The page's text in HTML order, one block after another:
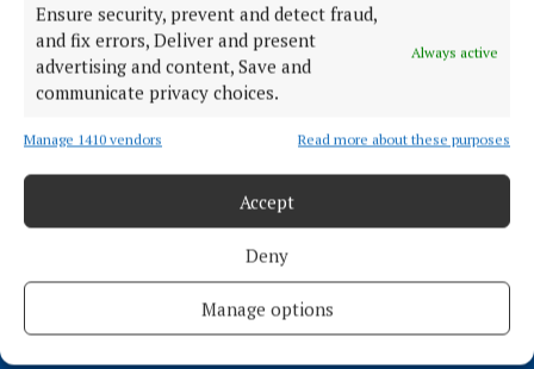
Ensure security, prevent and detect fraud,
and fix errors, Deliver and present
advertising and content, Save and
communicate privacy choices.
Always active
Manage 1410 vendors Read more about these purposes
Accept
Deny
Manage options
Serving the people of Mullingar and north Westmeath with quality
local news since 1882
Address: Blackhall Place, Mullingar, Co. Westmeath, Ireland
MENU
HOME